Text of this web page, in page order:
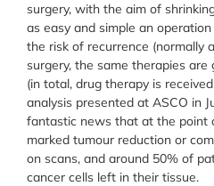
surgery, with the aim of
as easy and simple an
the risk of recurrence (normally
surgery, the same therapies
(in total, drug therapy is
analysis presented at ASCO in
fantastic news that at the point
marked tumour reduction or
on scans, and around 50% of
cancer cells left in their tissue.